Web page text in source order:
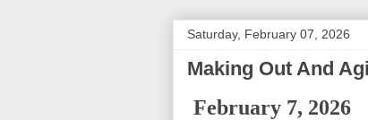
Saturday, February 07, 2026
Making Out And
February 7, 2026